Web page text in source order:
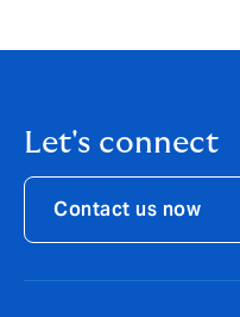
Let's connect
Contact us now